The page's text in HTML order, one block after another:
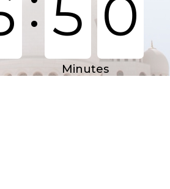
5 0
Minutes